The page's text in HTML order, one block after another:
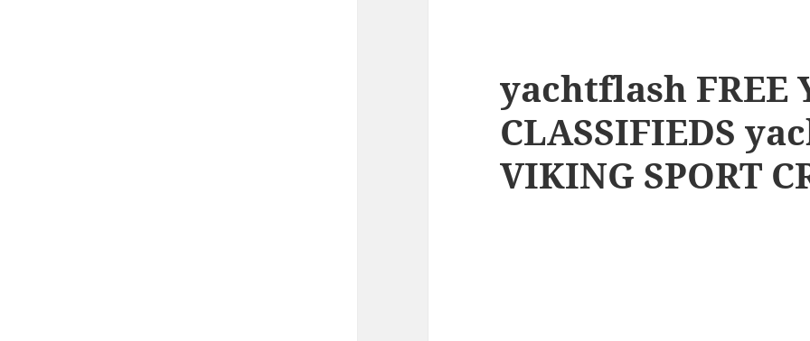
yachtflash FREE
CLASSIFIEDS
VIKING SPORT